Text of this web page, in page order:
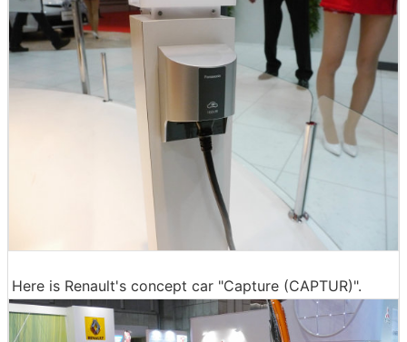
Here is Renault's concept car "Capture (CAPTUR)".